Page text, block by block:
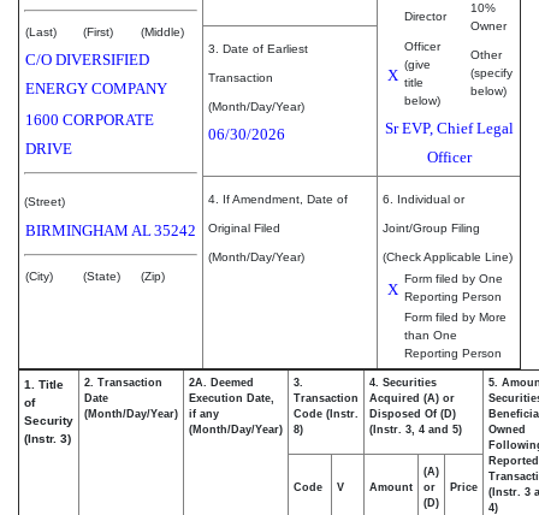
(Last) (First) (Middle)
C/O DIVERSIFIED
ENERGY COMPANY
1600 CORPORATE
DRIVE
(Street)
BIRMINGHAM AL35242
(City) (State) (Zip)
Director
10%
Owner
X
Officer
(give
title
below)
Other
(specify
below)
Sr EVP, Chief Legal
Officer
3. Date of Earliest
Transaction
(Month/Day/Year)
06/30/2026
4. If Amendment, Date of
Original Filed
(Month/Day/Year)
6. Individual or
Joint/Group Filing
(Check Applicable Line)
X
Form filed by One
Reporting Person
Form filed by More
than One
Reporting Person
1. Title
of
Security
(Instr. 3)
2. Transaction
Date
(Month/Day/Year)
2A. Deemed
Execution Date,
if any
(Month/Day/Year)
3.
Transaction
Code (Instr.
8)
4. Securities
Acquired (A) or
Disposed Of (D)
(Instr. 3, 4 and 5)
5.
Owned
Reported
(Instr. 3
4)
Code V Amount
(A)
or
(D)
Price